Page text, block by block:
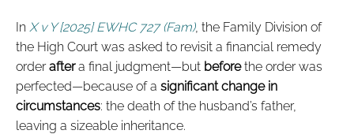
In X v Y [2025] EWHC 727 (Fam), the Family Division of
the High Court was asked to revisit a financial remedy
orderaftera final judgment—but beforethe order was
perfected—because of a significant change in
circumstances: the death of the husband’s father,
leaving a sizeable inheritance.